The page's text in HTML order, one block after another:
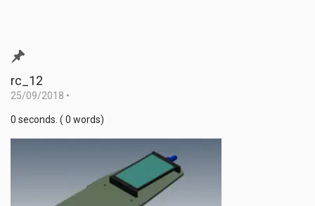
rc_12
25/09/2018 •
0 seconds. ( 0 words)